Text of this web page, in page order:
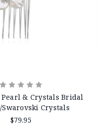
& Crystals Bridal
Swarovski Crystals
$79.95